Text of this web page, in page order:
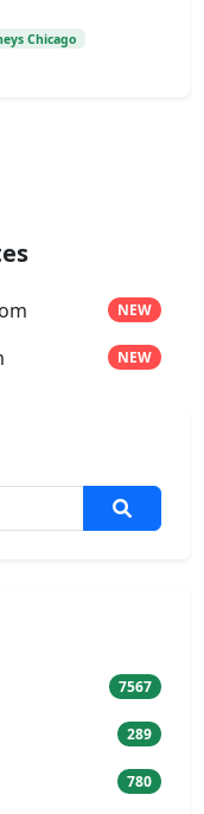
Chicago
NEW
NEW
7567
289
780